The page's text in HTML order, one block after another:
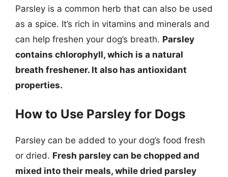
Parsley is a common herb that can also be used
as a spice. It’s rich in vitamins and minerals and
can help freshen your dog’s breath. Parsley
contains chlorophyll, which is a natural
breath freshener. It also has antioxidant
properties.
How to Use Parsley for Dogs
Parsley can be added to your dog’s food fresh
or dried. Fresh parsley can be chopped and
mixed into their meals, while dried parsley